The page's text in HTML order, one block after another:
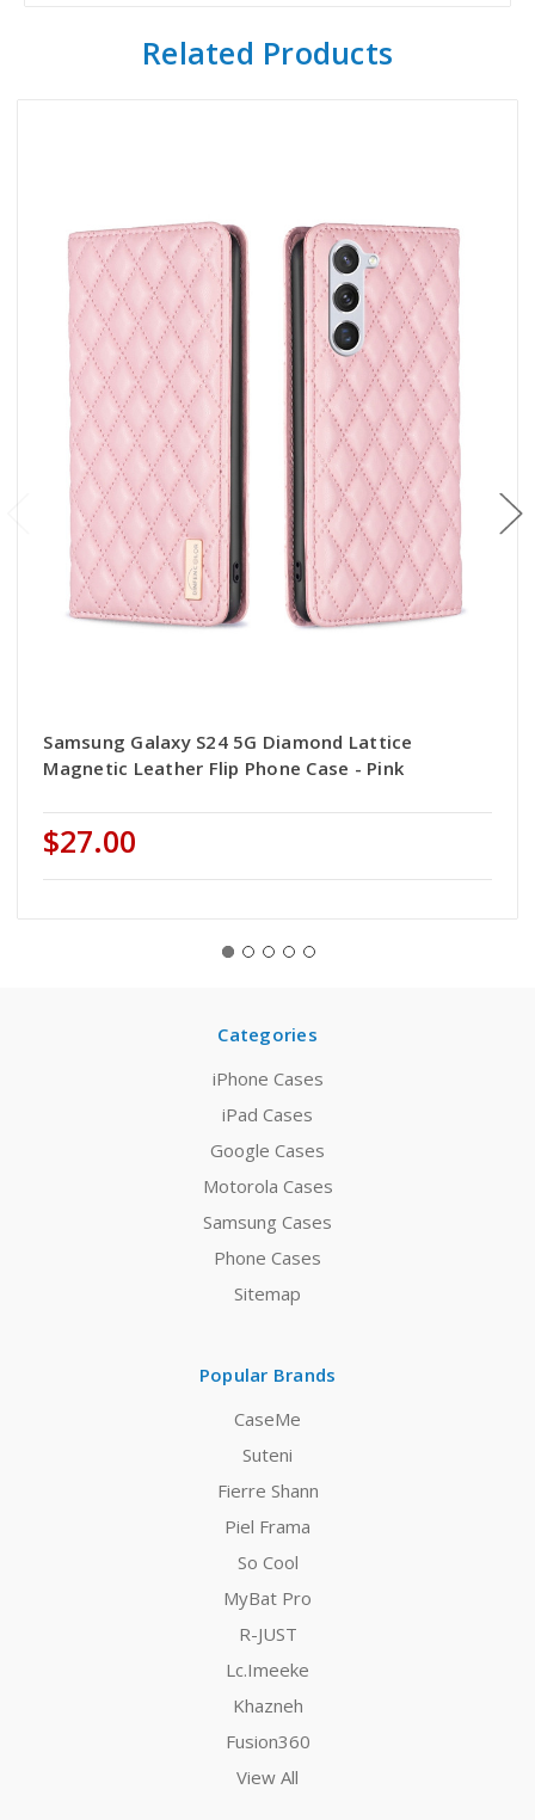
Related Products
Samsung Galaxy S24 5G Diamond Lattice
Magnetic Leather Flip Phone Case - Pink
$27.00
Categories
iPhone Cases
iPad Cases
Google Cases
Motorola Cases
Samsung Cases
Phone Cases
Sitemap
Popular Brands
CaseMe
Suteni
Fierre Shann
Piel Frama
So Cool
MyBat Pro
R-JUST
Lc.Imeeke
Khazneh
Fusion360
View All